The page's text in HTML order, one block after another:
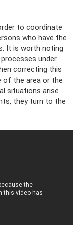
to coordinate
who have the
It is worth noting
under
correcting this
of the area or the
situations arise
they turn to the